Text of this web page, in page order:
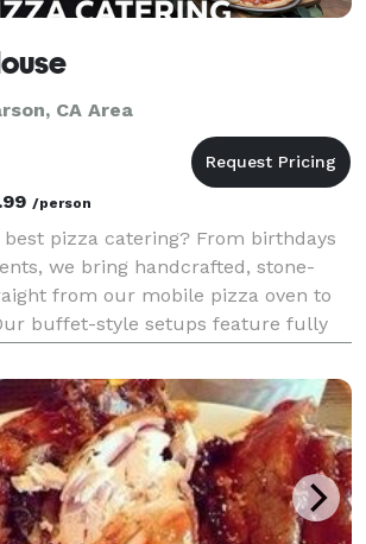
CA Area
/person
pizza catering? From birthdays
we bring handcrafted, stone-
from our mobile pizza oven to
buffet-style setups feature fully
made on-site. Guests can